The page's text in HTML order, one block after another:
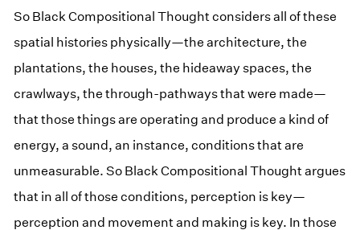
So Black Compositional Thought considers all of these
spatial histories physically—the architecture, the
plantations, the houses, the hideaway spaces, the
crawlways, the through-pathways that were made—
that those things are operating and produce a kind of
energy, a sound, an instance, conditions that are
unmeasurable. So Black Compositional Thought argues
that in all of those conditions, perception is key—
perception and movement and making is key. In those